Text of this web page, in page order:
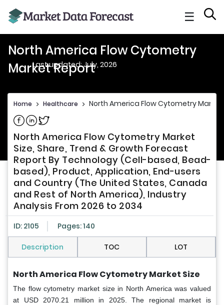
☰
North America Flow Cytometry
Market Report
Last updated: July, 2026
Home > Healthcare > North America Flow Cytometry Market
Share on Facebook
Share on Linkedin
Share on Twitter
North America Flow Cytometry Market
Size, Share, Trend & Growth Forecast
Report By Technology (Cell-based, Bead-
based), Product, Application, End-users
and Country (The United States, Canada
and Rest of North America), Industry
Analysis From 2026 to 2034
ID: 2105 Pages: 140
Description TOC LOT
North America Flow Cytometry Market Size
The flow cytometry market size in North America was valued
at USD 2070.21 million in 2025. The regional market is